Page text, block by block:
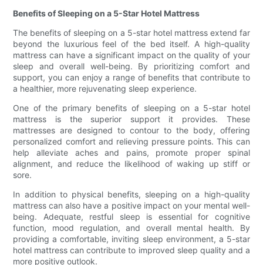
Benefits of Sleeping on a 5-Star Hotel Mattress
The benefits of sleeping on a 5-star hotel mattress extend far
beyond the luxurious feel of the bed itself. A high-quality
mattress can have a significant impact on the quality of your
sleep and overall well-being. By prioritizing comfort and
support, you can enjoy a range of benefits that contribute to
a healthier, more rejuvenating sleep experience.
One of the primary benefits of sleeping on a 5-star hotel
mattress is the superior support it provides. These
mattresses are designed to contour to the body, offering
personalized comfort and relieving pressure points. This can
help alleviate aches and pains, promote proper spinal
alignment, and reduce the likelihood of waking up stiff or
sore.
In addition to physical benefits, sleeping on a high-quality
mattress can also have a positive impact on your mental well-
being. Adequate, restful sleep is essential for cognitive
function, mood regulation, and overall mental health. By
providing a comfortable, inviting sleep environment, a 5-star
hotel mattress can contribute to improved sleep quality and a
more positive outlook.